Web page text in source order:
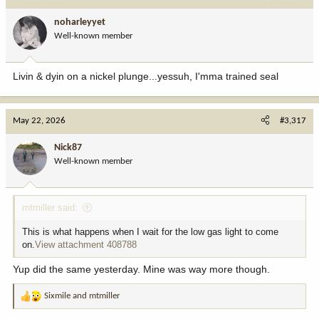
o
n
:
noharleyyet
Well-known member
Livin & dyin on a nickel plunge...yessuh, I'mma trained seal
May 22, 2026 #3,317
Nick87
Well-known member
mtmiller said:
This is what happens when I wait for the low gas light to come
on.View attachment 408788
Yup did the same yesterday. Mine was way more though.
R
Sixmile and mtmiller